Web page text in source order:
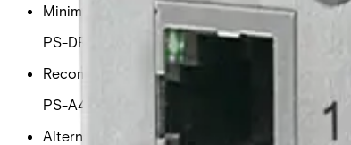
Minimum PSU required
PS-DRA120-48A
Recommended PSU
PS-A48170
Alternative PSU